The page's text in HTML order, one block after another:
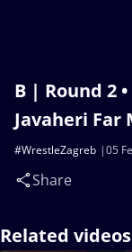
B | Round 2 •
Javaheri Far
05
#WrestleZagreb
Share
Related videos